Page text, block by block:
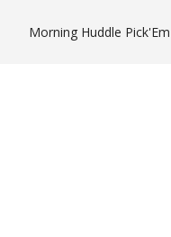
Morning Huddle Pick'Em